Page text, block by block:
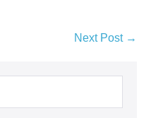
Next Post →